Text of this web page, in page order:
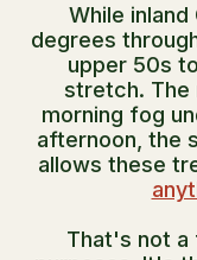
While
degrees
upper 50s
stretch. The
morning fog
afternoon, the
allows these
That's not a